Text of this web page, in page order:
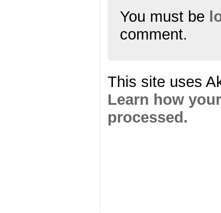
You must be
comment.
This site uses
Learn how
processed.